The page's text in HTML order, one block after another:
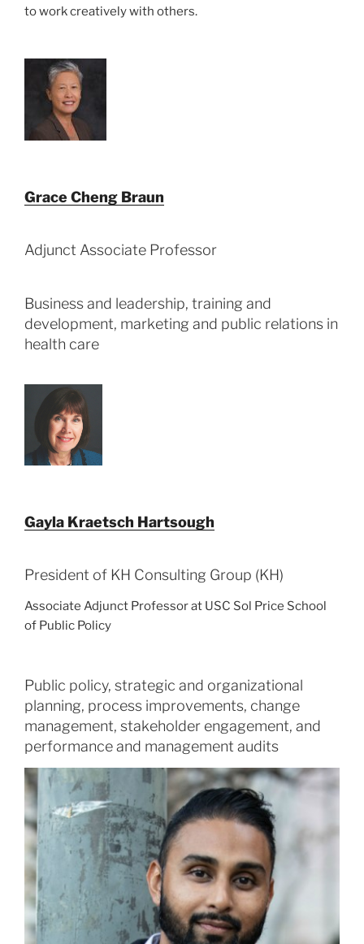
to work creatively with others.
Grace Cheng Braun
Adjunct Associate Professor
Business and leadership, training and
development, marketing and public relations in
health care
Gayla Kraetsch Hartsough
President of KH Consulting Group (KH)
Associate Adjunct Professor at USC Sol Price School
of Public Policy
Public policy, strategic and organizational
planning, process improvements, change
management, stakeholder engagement, and
performance and management audits